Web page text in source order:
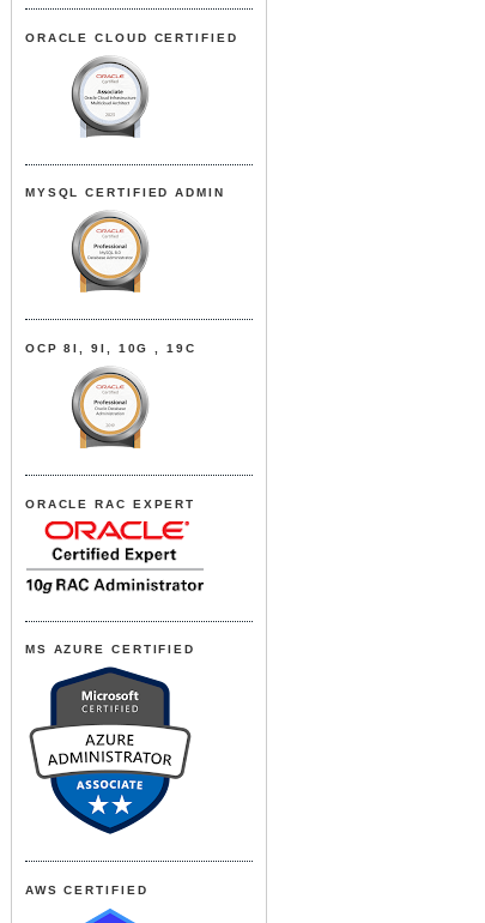
ORACLE CLOUD CERTIFIED
MYSQL CERTIFIED ADMIN
OCP 8I, 9I, 10G , 19C
ORACLE RAC EXPERT
MS AZURE CERTIFIED
AWS CERTIFIED